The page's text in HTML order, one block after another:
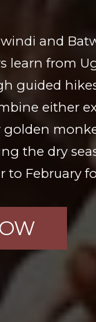
and
learn from
guided
either
the dry
to February